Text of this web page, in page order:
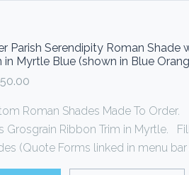
Parish Serendipity Roman Shade
in Myrtle Blue (shown in Blue
Roman Shades Made To
Grosgrain Ribbon Trim in Myrtle.
(Quote Forms linked in menu